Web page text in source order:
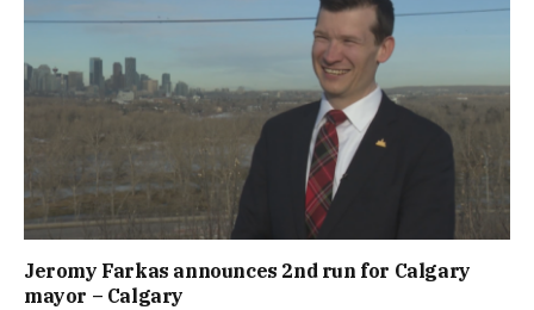
Jeromy Farkas announces 2nd run for Calgary
mayor – Calgary